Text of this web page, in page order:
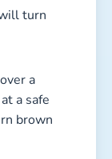
turn
a
a safe
brown